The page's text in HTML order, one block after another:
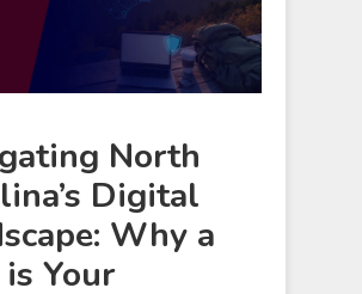
North
Digital
Why a
Your